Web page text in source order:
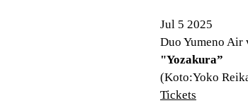
Jul 5 2025
Duo Yumeno Air
"Yozakura”
(Koto:Yoko
Tickets